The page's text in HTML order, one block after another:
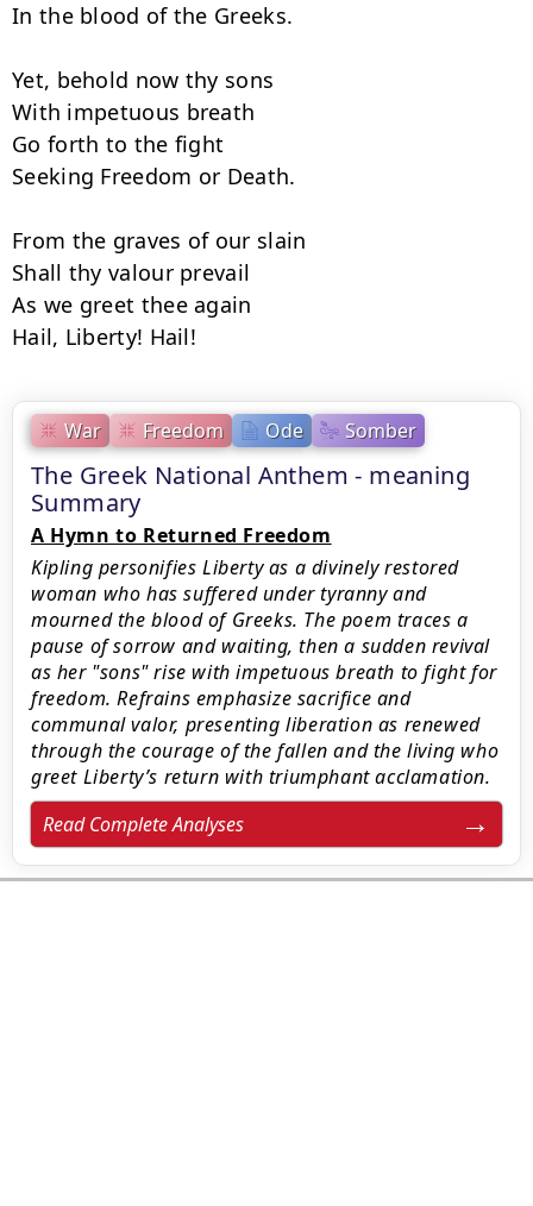
War Freedom Ode Somber
The Greek National Anthem - meaning
Summary
A Hymn to Returned Freedom
Kipling personifies Liberty as a divinely restored
woman who has suffered under tyranny and
mourned the blood of Greeks. The poem traces a
pause of sorrow and waiting, then a sudden revival
as her "sons" rise with impetuous breath to fight for
freedom. Refrains emphasize sacrifice and
communal valor, presenting liberation as renewed
through the courage of the fallen and the living who
greet Liberty’s return with triumphant acclamation.
Read Complete Analyses
In the blood of the Greeks.
Yet, behold now thy sons
With impetuous breath
Go forth to the fight
Seeking Freedom or Death.
From the graves of our slain
Shall thy valour prevail
As we greet thee again
Hail, Liberty! Hail!